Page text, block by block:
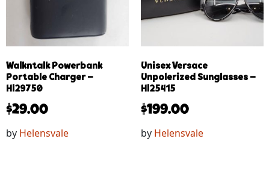
Walkntalk Powerbank
Portable Charger –
Hl29750
$29.00
by Helensvale
Unisex Versace
Unpolerized Sunglasses –
Hl25415
$199.00
by Helensvale